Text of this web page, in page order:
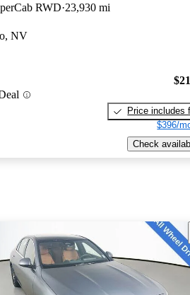
RWD 23,930 mi
NV
Price includes
$396/
Check